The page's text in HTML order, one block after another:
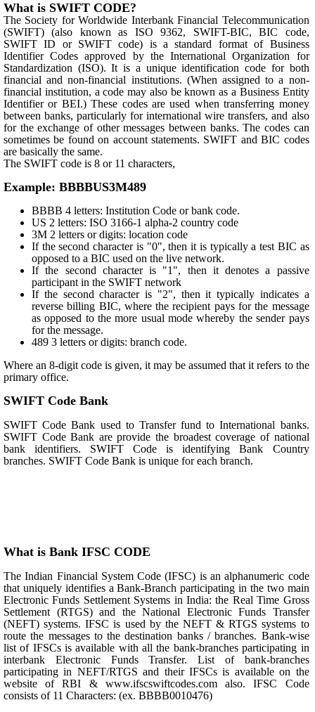
What is SWIFT CODE?
The Society for Worldwide Interbank Financial Telecommunication
(SWIFT) (also known as ISO 9362, SWIFT-BIC, BIC code,
SWIFT ID or SWIFT code) is a standard format of Business
Identifier Codes approved by the International Organization for
Standardization (ISO). It is a unique identification code for both
financial and non-financial institutions. (When assigned to a non-
financial institution, a code may also be known as a Business Entity
Identifier or BEI.) These codes are used when transferring money
between banks, particularly for international wire transfers, and also
for the exchange of other messages between banks. The codes can
sometimes be found on account statements. SWIFT and BIC codes
are basically the same.
The SWIFT code is 8 or 11 characters,
Example: BBBBUS3M489
BBBB 4 letters: Institution Code or bank code.
US 2 letters: ISO 3166-1 alpha-2 country code
3M 2 letters or digits: location code
If the second character is "0", then it is typically a test BIC as
opposed to a BIC used on the live network.
If the second character is "1", then it denotes a passive
participant in the SWIFT network
If the second character is "2", then it typically indicates a
reverse billing BIC, where the recipient pays for the message
as opposed to the more usual mode whereby the sender pays
for the message.
489 3 letters or digits: branch code.
Where an 8-digit code is given, it may be assumed that it refers to the
primary office.
SWIFT Code Bank
SWIFT Code Bank used to Transfer fund to International banks.
SWIFT Code Bank are provide the broadest coverage of national
bank identifiers. SWIFT Code is identifying Bank Country
branches. SWIFT Code Bank is unique for each branch.
What is Bank IFSC CODE
The Indian Financial System Code (IFSC) is an alphanumeric code
that uniquely identifies a Bank-Branch participating in the two main
Electronic Funds Settlement Systems in India: the Real Time Gross
Settlement (RTGS) and the National Electronic Funds Transfer
(NEFT) systems. IFSC is used by the NEFT & RTGS systems to
route the messages to the destination banks / branches. Bank-wise
list of IFSCs is available with all the bank-branches participating in
interbank Electronic Funds Transfer. List of bank-branches
participating in NEFT/RTGS and their IFSCs is available on the
website of RBI & www.ifscswiftcodes.com also. IFSC Code
consists of 11 Characters: (ex. BBBB0010476)